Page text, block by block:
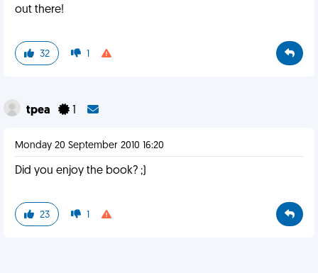
out there!
32 1
tpea
Monday 20 September 2010 16:20
Did you enjoy the book? ;)
23 1